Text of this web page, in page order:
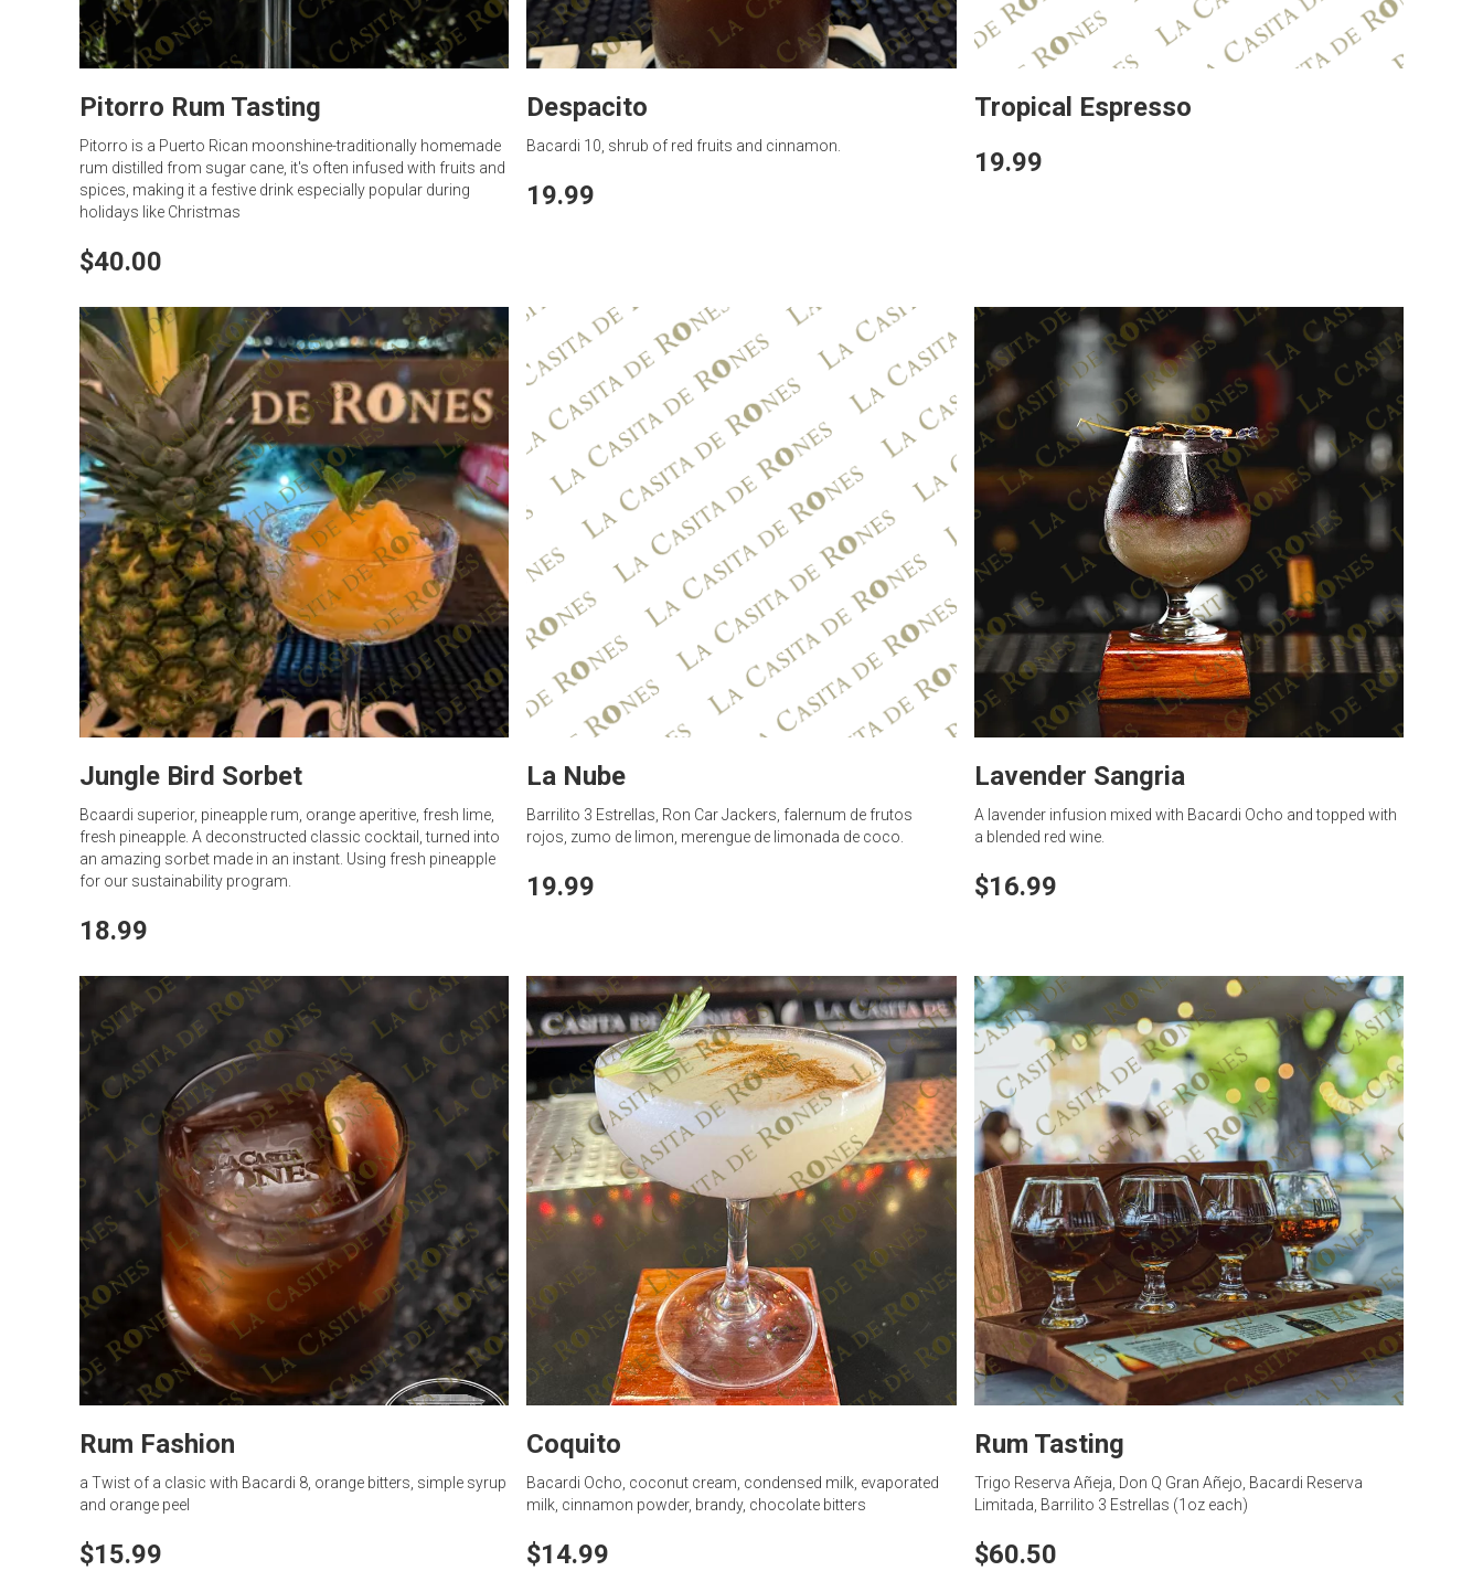
Pitorro Rum Tasting
Pitorro is a Puerto Rican moonshine-traditionally homemade
rum distilled from sugar cane, it's often infused with fruits and
spices, making it a festive drink especially popular during
holidays like Christmas
$40.00
Despacito
Bacardi 10, shrub of red fruits and cinnamon.
19.99
Tropical Espresso
19.99
Jungle Bird Sorbet
Bcaardi superior, pineapple rum, orange aperitive, fresh lime,
fresh pineapple. A deconstructed classic cocktail, turned into
an amazing sorbet made in an instant. Using fresh pineapple
for our sustainability program.
18.99
La Nube
Barrilito 3 Estrellas, Ron Car Jackers, falernum de frutos
rojos, zumo de limon, merengue de limonada de coco.
19.99
Lavender Sangria
A lavender infusion mixed with Bacardi Ocho and topped with
a blended red wine.
$16.99
Rum Fashion
a Twist of a clasic with Bacardi 8, orange bitters, simple syrup
and orange peel
$15.99
Coquito
Bacardi Ocho, coconut cream, condensed milk, evaporated
milk, cinnamon powder, brandy, chocolate bitters
$14.99
Rum Tasting
Trigo Reserva Añeja, Don Q Gran Añejo, Bacardi Reserva
Limitada, Barrilito 3 Estrellas (1oz each)
$60.50